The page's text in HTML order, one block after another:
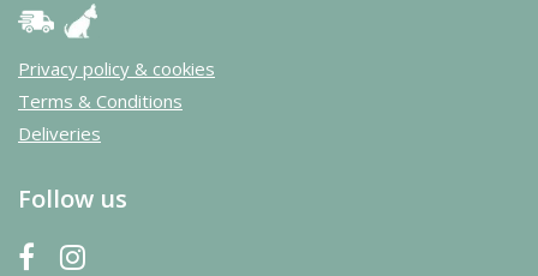
Privacy policy & cookies
Terms & Conditions
Deliveries
Follow us